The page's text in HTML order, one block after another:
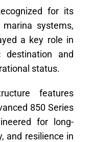
for its
systems,
a key role in
destination and
status.
features
850 Series
for long-
and resilience in